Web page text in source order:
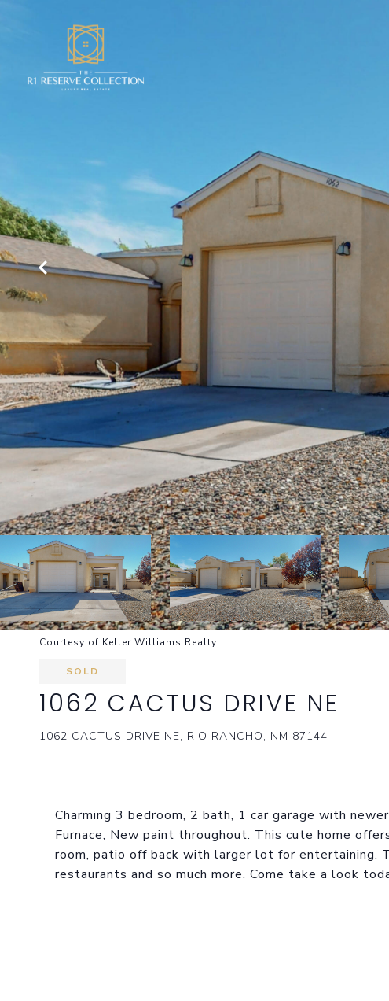
Courtesy of Keller Williams Realty
SOLD
1062 CACTUS DRIVE NE
1062 CACTUS DRIVE NE, RIO RANCHO, NM 87144
Charming 3 bedroom, 2 bath, 1 car garage with
Furnace, New paint throughout. This cute home
room, patio off back with larger lot for entertaining.
restaurants and so much more. Come take a look